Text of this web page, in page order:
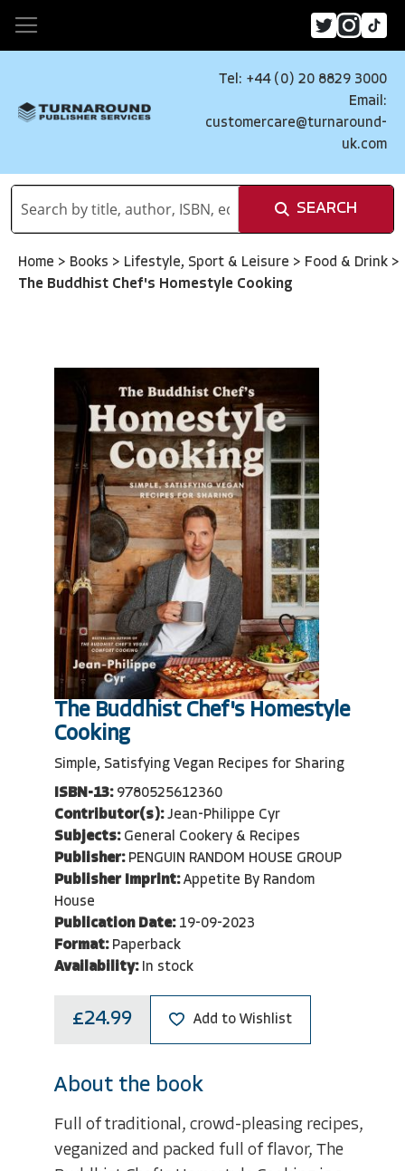
Tel: +44 (0) 20 8829 3000
Email:
customercare@turnaround-
uk.com
SEARCH
Home > Books > Lifestyle, Sport & Leisure > Food & Drink >
The Buddhist Chef's Homestyle Cooking
The Buddhist Chef's Homestyle
Cooking
Simple, Satisfying Vegan Recipes for Sharing
ISBN-13: 9780525612360
Contributor(s): Jean-Philippe Cyr
Subjects: General Cookery & Recipes
Publisher: PENGUIN RANDOM HOUSE GROUP
Publisher Imprint: Appetite By Random
House
Publication Date: 19-09-2023
Format: Paperback
Availability: In stock
£24.99 Add to Wishlist
About the book
Full of traditional, crowd-pleasing recipes,
veganized and packed full of flavor, The